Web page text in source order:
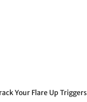
Your Flare Up Triggers